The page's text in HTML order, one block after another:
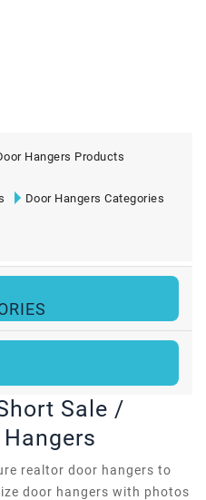
Hangers Products
Door Hangers Categories
Sale /
realtor door hangers to
door hangers with photos